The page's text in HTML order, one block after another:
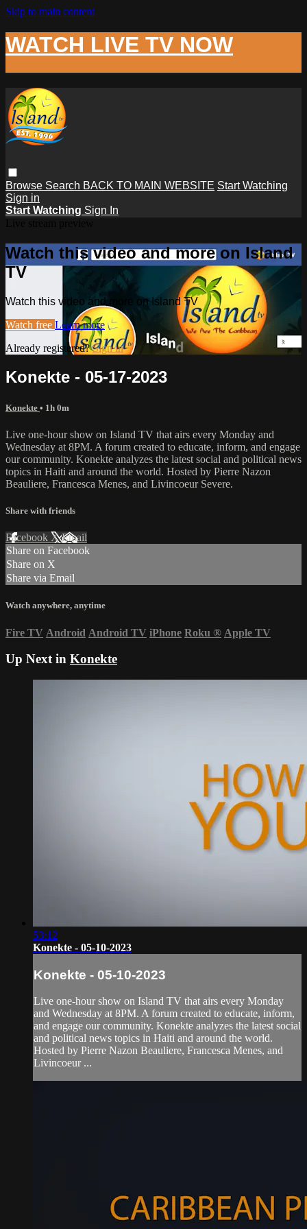
Skip to main content
WATCH LIVE TV NOW
Browse Search BACK TO MAIN WEBSITE Start Watching
Sign in
Start Watching Sign In
Watch this video and more on Island
TV
Watch this video and more on Island TV
Watch free Learn more
Already registered?Sign in
Konekte - 05-17-2023
Konekte • 1h 0m
Live one-hour show on Island TV that airs every Monday and
Wednesday at 8PM. A forum created to educate, inform, and engage
our community. Konekte analyzes the latest social and political news
topics in Haiti and around the world. Hosted by Pierre Nazon
Beauliere, Francesca Menes, and Livincoeur Severe.
Share with friends
Facebook XEmail
Share on Facebook
Share on X
Share via Email
Watch anywhere, anytime
Fire TV Android Android TV iPhone Roku ® Apple TV
Up Next in Konekte
53:12
Konekte - 05-10-2023
Konekte - 05-10-2023
Live one-hour show on Island TV that airs every Monday
and Wednesday at 8PM. A forum created to educate, inform,
and engage our community. Konekte analyzes the latest social
and political news topics in Haiti and around the world.
Hosted by Pierre Nazon Beauliere, Francesca Menes, and
Livincoeur ...